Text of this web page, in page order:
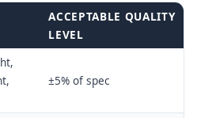
ACCEPTABLE QUALITY
LEVEL
±5% of spec